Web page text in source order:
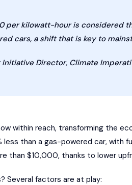
per kilowatt-hour is considered
cars, a shift that is key to
Initiative Director, Climate
within reach, transforming the
less than a gas-powered car, with
than $10,000, thanks to lower
Several factors are at play: